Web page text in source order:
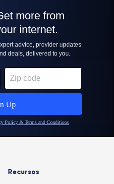
Recursos